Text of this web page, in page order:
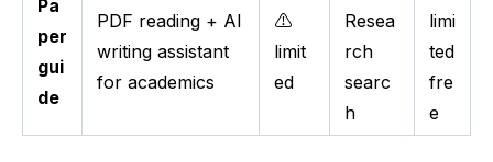
Pa
per
gui
de
PDF reading + AI
writing assistant
for academics
⚠️
limit
ed
Resea
rch
searc
h
limi
ted
fre
e